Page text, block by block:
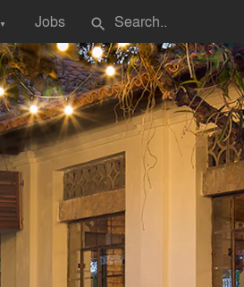
▼ Jobs search